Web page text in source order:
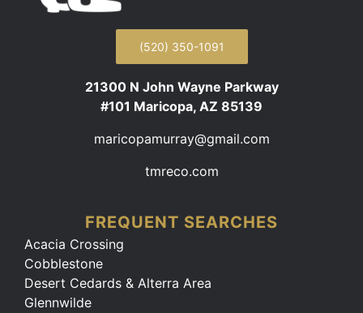
(520) 350-1091
21300 N John Wayne Parkway
#101 Maricopa, AZ 85139
maricopamurray@gmail.com
tmreco.com
FREQUENT SEARCHES
Acacia Crossing
Cobblestone
Desert Cedards & Alterra Area
Glennwilde